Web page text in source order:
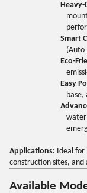
Heavy-
Smart
(Auto
Eco-
Easy
base,
water
Applications: Ideal for
construction sites, and
Available